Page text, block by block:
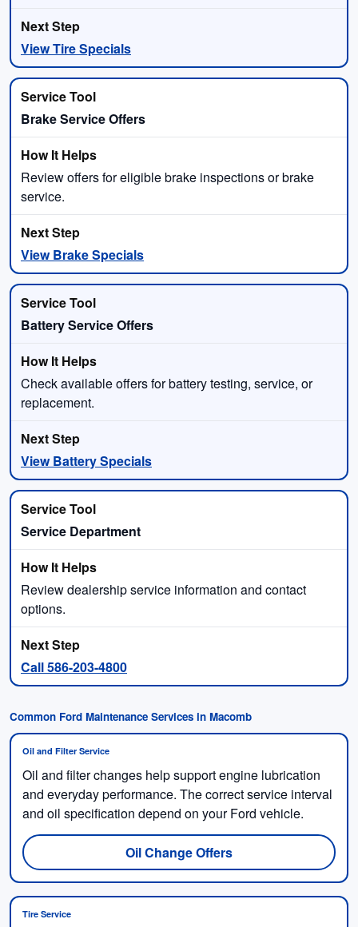
View Tire Specials
Brake Service Offers
Review offers for eligible brake inspections or brake
service.
View Brake Specials
Battery Service Offers
Check available offers for battery testing, service, or
replacement.
View Battery Specials
Service Department
Review dealership service information and contact
options.
Call 586-203-4800
Common Ford Maintenance Services in Macomb
Oil and Filter Service
Oil and filter changes help support engine lubrication
and everyday performance. The correct service interval
and oil specification depend on your Ford vehicle.
Oil Change Offers
Tire Service